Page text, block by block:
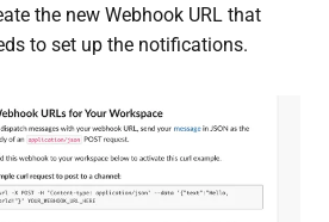
the new Webhook URL that
to set up the notifications.